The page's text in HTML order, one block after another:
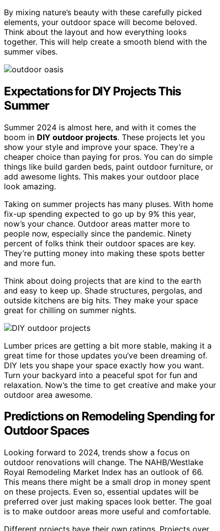
By mixing nature’s beauty with these carefully picked
elements, your outdoor space will become beloved.
Think about the layout and how everything looks
together. This will help create a smooth blend with the
summer vibes.
Expectations for DIY Projects This
Summer
Summer 2024 is almost here, and with it comes the
boom in DIY outdoor projects. These projects let you
show your style and improve your space. They’re a
cheaper choice than paying for pros. You can do simple
things like build garden beds, paint outdoor furniture, or
add awesome lights. This makes your outdoor place
look amazing.
Taking on summer projects has many pluses. With home
fix-up spending expected to go up by 9% this year,
now’s your chance. Outdoor areas matter more to
people now, especially since the pandemic. Ninety
percent of folks think their outdoor spaces are key.
They’re putting money into making these spots better
and more fun.
Think about doing projects that are kind to the earth
and easy to keep up. Shade structures, pergolas, and
outside kitchens are big hits. They make your space
great for chilling on summer nights.
Lumber prices are getting a bit more stable, making it a
great time for those updates you’ve been dreaming of.
DIY lets you shape your space exactly how you want.
Turn your backyard into a peaceful spot for fun and
relaxation. Now’s the time to get creative and make your
outdoor area awesome.
Predictions on Remodeling Spending for
Outdoor Spaces
Looking forward to 2024, trends show a focus on
outdoor renovations will change. The NAHB/Westlake
Royal Remodeling Market Index has an outlook of 66.
This means there might be a small drop in money spent
on these projects. Even so, essential updates will be
preferred over just making spaces look better. The goal
is to make outdoor areas more useful and comfortable.